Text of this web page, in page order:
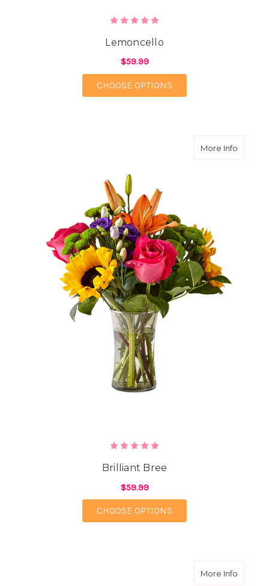
Lemoncello
$59.99
CHOOSE OPTIONS
More Infoabout
Brilliant Bree
$59.99
CHOOSE OPTIONS
More Infoabout